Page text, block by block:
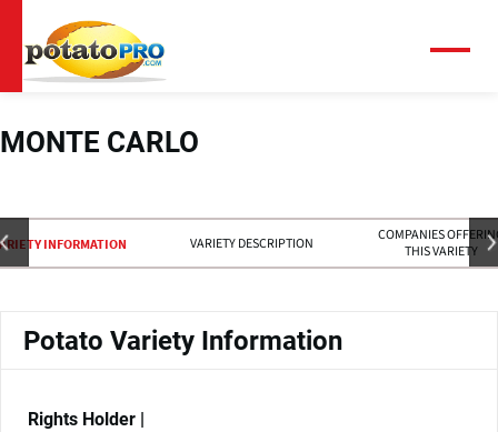
naar
de
gaan
MONTE CARLO
INFORMATION VARIETY DESCRIPTION
COMPANIES
THIS VARIETY
Potato Variety Information
Rights Holder |